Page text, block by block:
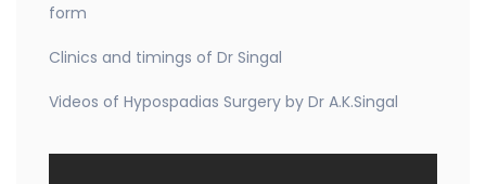
form
Clinics and timings of Dr Singal
Videos of Hypospadias Surgery by Dr A.K.Singal